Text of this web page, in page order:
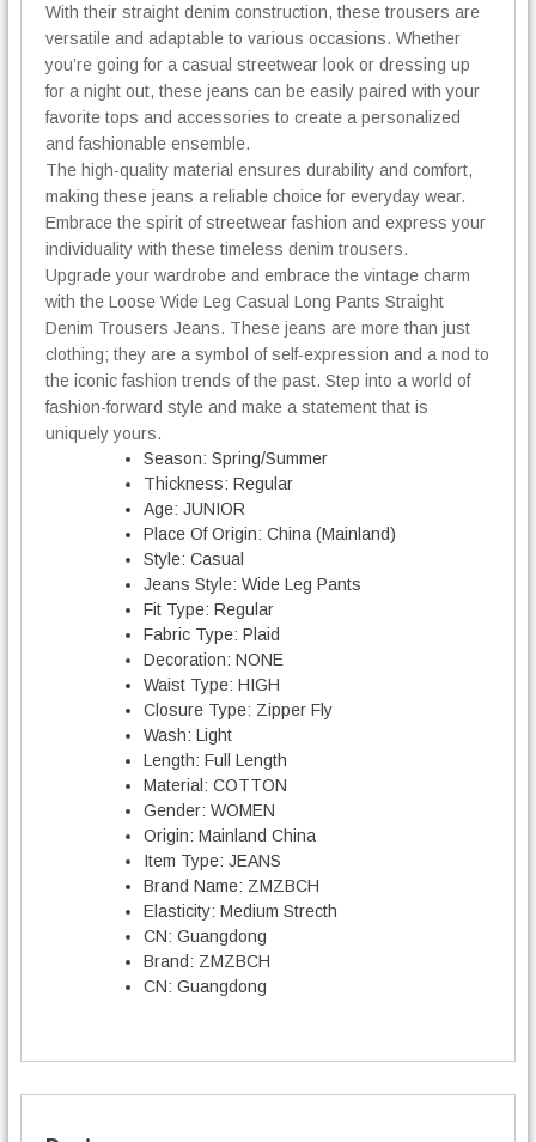
With their straight denim construction, these trousers are
versatile and adaptable to various occasions. Whether
you’re going for a casual streetwear look or dressing up
for a night out, these jeans can be easily paired with your
favorite tops and accessories to create a personalized
and fashionable ensemble.
The high-quality material ensures durability and comfort,
making these jeans a reliable choice for everyday wear.
Embrace the spirit of streetwear fashion and express your
individuality with these timeless denim trousers.
Upgrade your wardrobe and embrace the vintage charm
with the Loose Wide Leg Casual Long Pants Straight
Denim Trousers Jeans. These jeans are more than just
clothing; they are a symbol of self-expression and a nod to
the iconic fashion trends of the past. Step into a world of
fashion-forward style and make a statement that is
uniquely yours.
Season: Spring/Summer
Thickness: Regular
Age: JUNIOR
Place Of Origin: China (Mainland)
Style: Casual
Jeans Style: Wide Leg Pants
Fit Type: Regular
Fabric Type: Plaid
Decoration: NONE
Waist Type: HIGH
Closure Type: Zipper Fly
Wash: Light
Length: Full Length
Material: COTTON
Gender: WOMEN
Origin: Mainland China
Item Type: JEANS
Brand Name: ZMZBCH
Elasticity: Medium Strecth
CN: Guangdong
Brand: ZMZBCH
CN: Guangdong